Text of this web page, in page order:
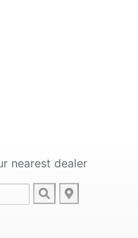
nearest dealer